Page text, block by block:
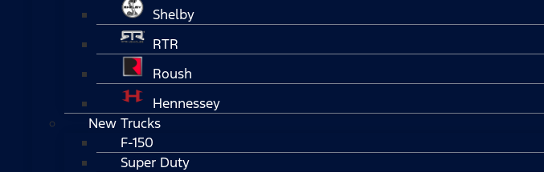
Shelby
RTR
Roush
Hennessey
New Trucks
F-150
Super Duty